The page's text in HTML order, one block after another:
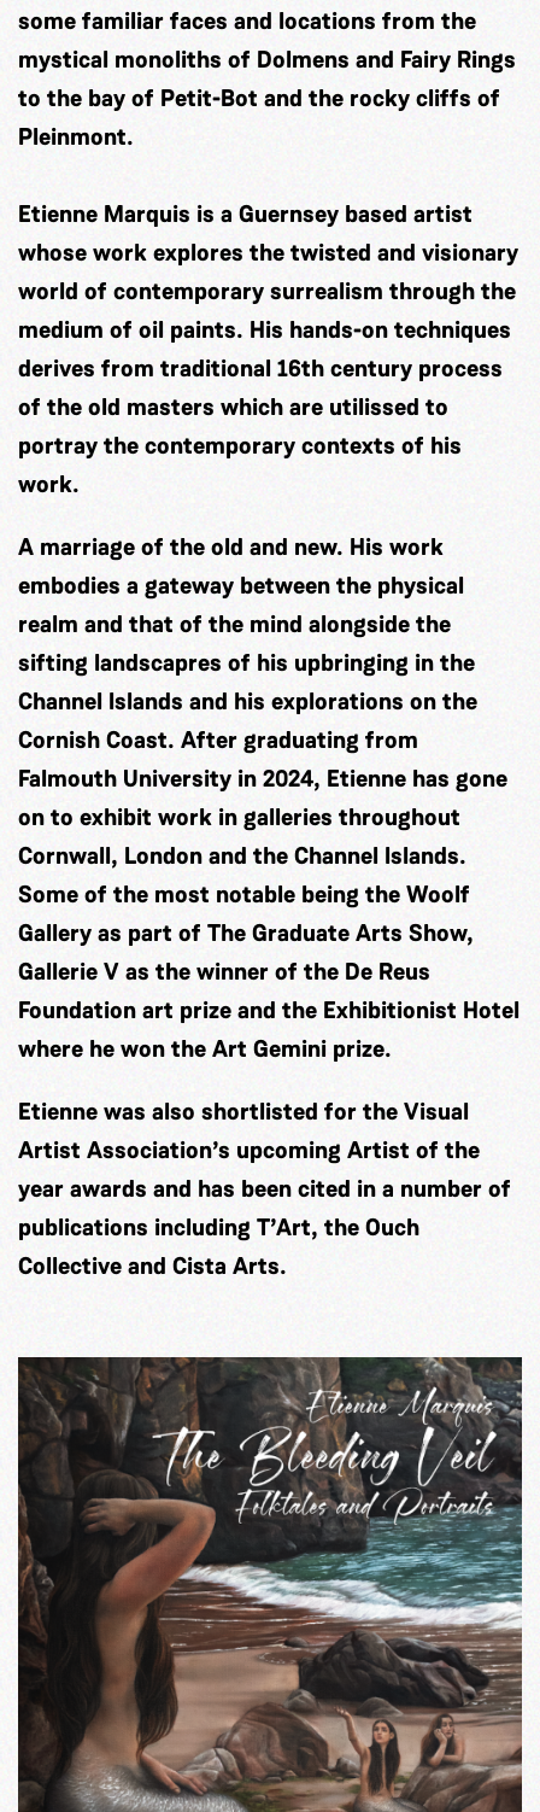
some familiar faces and locations from the
mystical monoliths of Dolmens and Fairy Rings
to the bay of Petit-Bot and the rocky cliffs of
Pleinmont.
Etienne Marquis is a Guernsey based artist
whose work explores the twisted and visionary
world of contemporary surrealism through the
medium of oil paints. His hands-on techniques
derives from traditional 16th century process
of the old masters which are utilissed to
portray the contemporary contexts of his
work.
A marriage of the old and new. His work
embodies a gateway between the physical
realm and that of the mind alongside the
sifting landscapres of his upbringing in the
Channel Islands and his explorations on the
Cornish Coast. After graduating from
Falmouth University in 2024, Etienne has gone
on to exhibit work in galleries throughout
Cornwall, London and the Channel Islands.
Some of the most notable being the Woolf
Gallery as part of The Graduate Arts Show,
Gallerie V as the winner of the De Reus
Foundation art prize and the Exhibitionist Hotel
where he won the Art Gemini prize.
Etienne was also shortlisted for the Visual
Artist Association’s upcoming Artist of the
year awards and has been cited in a number of
publications including T’Art, the Ouch
Collective and Cista Arts.